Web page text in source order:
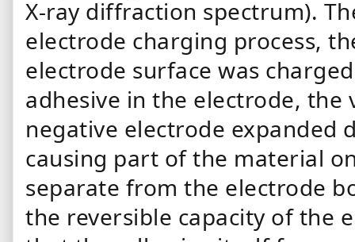
X-ray diffraction spectrum).
electrode charging process,
electrode surface was
adhesive in the electrode,
negative electrode expanded
causing part of the material
separate from the electrode
the reversible capacity of the